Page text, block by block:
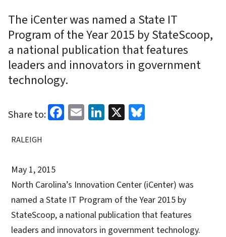
The iCenter was named a State IT
Program of the Year 2015 by StateScoop,
a national publication that features
leaders and innovators in government
technology.
Share to: Facebook
EmailLinkedIn
X
RALEIGH
May 1, 2015
North Carolina’s Innovation Center (iCenter) was
named a State IT Program of the Year 2015 by
StateScoop, a national publication that features
leaders and innovators in government technology.